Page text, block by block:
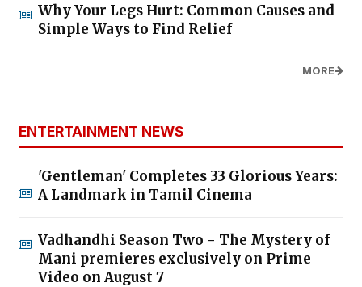
Why Your Legs Hurt: Common Causes and
Simple Ways to Find Relief
MORE
ENTERTAINMENT NEWS
'Gentleman' Completes 33 Glorious Years:
A Landmark in Tamil Cinema
Vadhandhi Season Two - The Mystery of
Mani premieres exclusively on Prime
Video on August 7